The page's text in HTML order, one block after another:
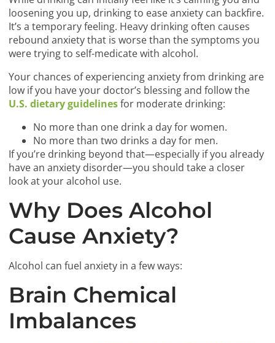
loosening you up, drinking to ease anxiety can backfire.
It’s a temporary feeling. Heavy drinking often causes
rebound anxiety that is worse than the symptoms you
were trying to self-medicate with alcohol.
Your chances of experiencing anxiety from drinking are
low if you have your doctor’s blessing and follow the
U.S. dietary guidelinesfor moderate drinking:
No more than one drink a day for women.
No more than two drinks a day for men.
If you’re drinking beyond that—especially if you already
have an anxiety disorder—you should take a closer
look at your alcohol use.
Why Does Alcohol
Cause Anxiety?
Alcohol can fuel anxiety in a few ways:
Brain Chemical
Imbalances